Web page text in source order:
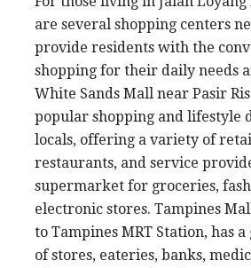
are several shopping centers
provide residents with the
shopping for their daily needs
White Sands Mall near Pasir
popular shopping and lifestyle
locals, offering a variety of
restaurants, and service
supermarket for groceries,
electronic stores. Tampines
to Tampines MRT Station, has
of stores, eateries, banks,